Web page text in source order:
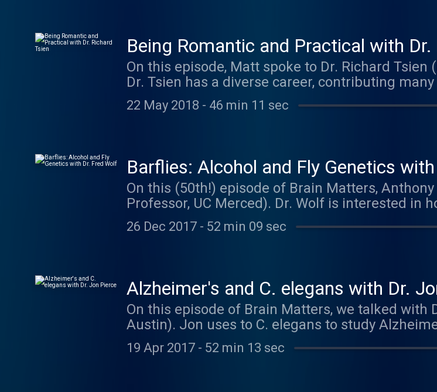
Being Romantic and Practical with Dr.
On this episode, Matt spoke to Dr. Richard Tsien
Dr. Tsien has a diverse career, contributing
and molecular neuroscience, with a primary
the demands to process information. Matt
at listentorobby.bandcamp.com
22 May 2018 - 46 min 11 sec
Barflies: Alcohol and Fly Genetics
On this (50th!) episode of Brain Matters,
Professor, UC Merced). Dr. Wolf is interested in
change our genes when we take them. Using
to use powerful techniques to delve into the
by koleżanka. Go check out and buy their music
26 Dec 2017 - 52 min 09 sec
Alzheimer's and C. elegans with Dr.
On this episode of Brain Matters, we talked with
Austin). Jon uses to C. elegans to study
more. Jon is currently raising money to fund
his lab. You can find more information at:
19 Apr 2017 - 52 min 13 sec